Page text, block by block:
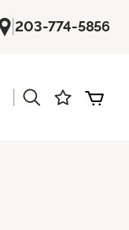
|203-774-5856